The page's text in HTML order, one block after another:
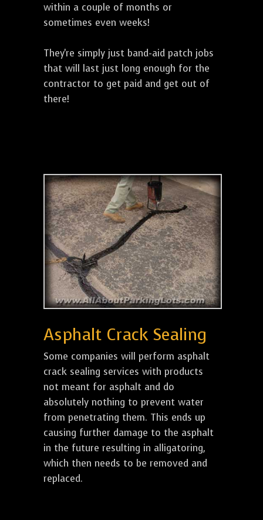
within a couple of months or
sometimes even weeks!
They're simply just band-aid patch jobs
that will last just long enough for the
contractor to get paid and get out of
there!
Asphalt Crack Sealing
Some companies will perform asphalt
crack sealing services with products
not meant for asphalt and do
absolutely nothing to prevent water
from penetrating them. This ends up
causing further damage to the asphalt
in the future resulting in alligatoring,
which then needs to be removed and
replaced.